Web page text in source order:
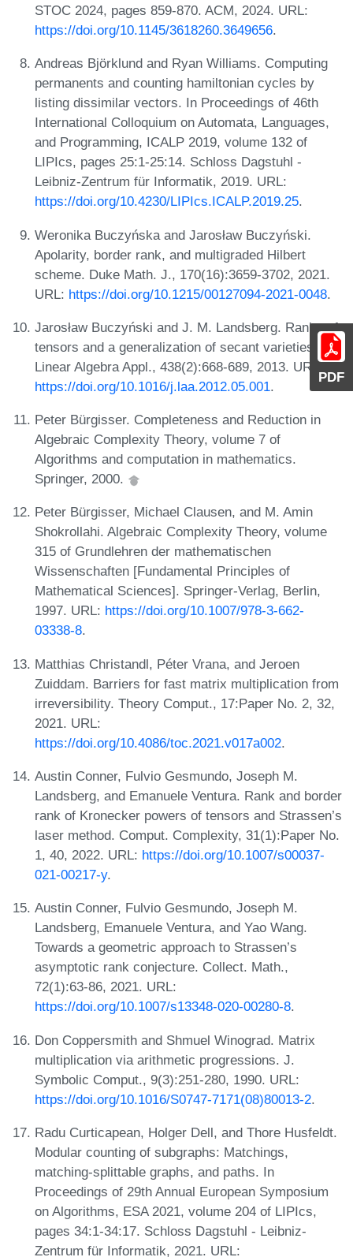
PDF
STOC 2024, pages 859-870. ACM, 2024. URL:
https://doi.org/10.1145/3618260.3649656.
Andreas Björklund and Ryan Williams. Computing
permanents and counting hamiltonian cycles by
listing dissimilar vectors. In Proceedings of 46th
International Colloquium on Automata, Languages,
and Programming, ICALP 2019, volume 132 of
LIPIcs, pages 25:1-25:14. Schloss Dagstuhl -
Leibniz-Zentrum für Informatik, 2019. URL:
https://doi.org/10.4230/LIPIcs.ICALP.2019.25.
Weronika Buczyńska and Jarosław Buczyński.
Apolarity, border rank, and multigraded Hilbert
scheme. Duke Math. J., 170(16):3659-3702, 2021.
URL: https://doi.org/10.1215/00127094-2021-0048.
Jarosław Buczyński and J. M. Landsberg. Ranks of
tensors and a generalization of secant varieties.
Linear Algebra Appl., 438(2):668-689, 2013. URL:
https://doi.org/10.1016/j.laa.2012.05.001.
Peter Bürgisser. Completeness and Reduction in
Algebraic Complexity Theory, volume 7 of
Algorithms and computation in mathematics.
Springer, 2000.
Peter Bürgisser, Michael Clausen, and M. Amin
Shokrollahi. Algebraic Complexity Theory, volume
315 of Grundlehren der mathematischen
Wissenschaften [Fundamental Principles of
Mathematical Sciences]. Springer-Verlag, Berlin,
1997. URL: https://doi.org/10.1007/978-3-662-
03338-8.
Matthias Christandl, Péter Vrana, and Jeroen
Zuiddam. Barriers for fast matrix multiplication from
irreversibility. Theory Comput., 17:Paper No. 2, 32,
2021. URL:
https://doi.org/10.4086/toc.2021.v017a002.
Austin Conner, Fulvio Gesmundo, Joseph M.
Landsberg, and Emanuele Ventura. Rank and border
rank of Kronecker powers of tensors and Strassen’s
laser method. Comput. Complexity, 31(1):Paper No.
1, 40, 2022. URL: https://doi.org/10.1007/s00037-
021-00217-y.
Austin Conner, Fulvio Gesmundo, Joseph M.
Landsberg, Emanuele Ventura, and Yao Wang.
Towards a geometric approach to Strassen’s
asymptotic rank conjecture. Collect. Math.,
72(1):63-86, 2021. URL:
https://doi.org/10.1007/s13348-020-00280-8.
Don Coppersmith and Shmuel Winograd. Matrix
multiplication via arithmetic progressions. J.
Symbolic Comput., 9(3):251-280, 1990. URL:
https://doi.org/10.1016/S0747-7171(08)80013-2.
Radu Curticapean, Holger Dell, and Thore Husfeldt.
Modular counting of subgraphs: Matchings,
matching-splittable graphs, and paths. In
Proceedings of 29th Annual European Symposium
on Algorithms, ESA 2021, volume 204 of LIPIcs,
pages 34:1-34:17. Schloss Dagstuhl - Leibniz-
Zentrum für Informatik, 2021. URL: